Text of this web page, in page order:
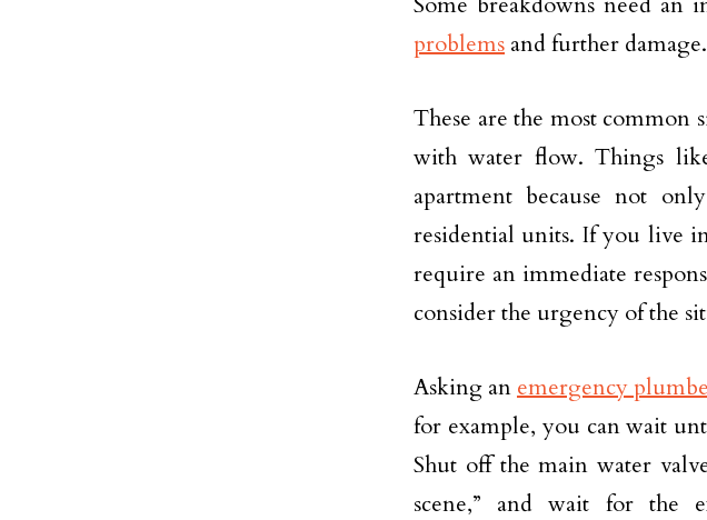
problems and further damage.
These are the most common
with water flow. Things
apartment because not
residential units. If you live
require an immediate
consider the urgency of the
Asking an emergency
for example, you can wait
Shut off the main water
scene,” and wait for the